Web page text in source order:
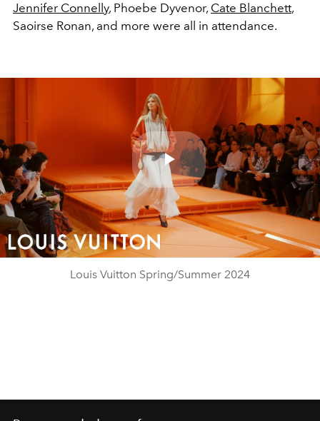
Jennifer Connelly, Phoebe Dyvenor, Cate Blanchett,
Saoirse Ronan, and more were all in attendance.
Play
Video
Louis Vuitton Spring/Summer 2024